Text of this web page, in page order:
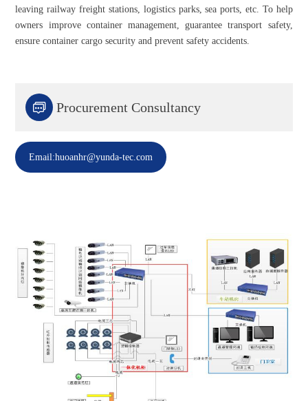
leaving railway freight stations, logistics parks, sea ports, etc. To help
owners improve container management, guarantee transport safety,
ensure container cargo security and prevent safety accidents.
 Procurement Consultancy
Email:huoanhr@yunda-tec.com